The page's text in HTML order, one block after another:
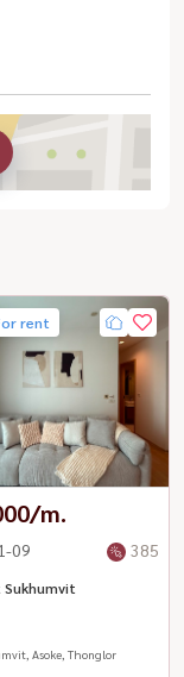
rent
m.
09 385
Sukhumvit
Asoke, Thonglor